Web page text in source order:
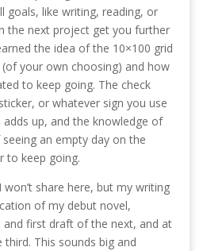
goals, like writing, reading, or
the next project get you further
the idea of the 10×100 grid
your own choosing) and how
to keep going. The check
or whatever sign you use
up, and the knowledge of
an empty day on the
to keep going.
share here, but my writing
of my debut novel,
first draft of the next, and at
This sounds big and